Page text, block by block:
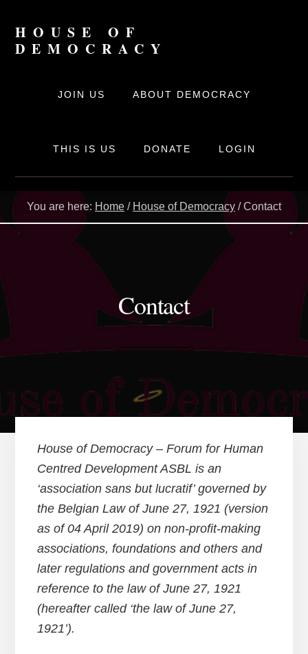
content
HOUSE OF
DEMOCRACY
movementJOIN US ABOUT DEMOCRACY
THIS IS US DONATE LOGIN
You are here: Home / House of Democracy /Contact
Contact
House of Democracy – Forum for Human
Centred Development ASBL is an
‘association sans but lucratif’ governed by
the Belgian Law of June 27, 1921 (version
as of 04 April 2019) on non-profit-making
associations, foundations and others and
later regulations and government acts in
reference to the law of June 27, 1921
(hereafter called ‘the law of June 27,
1921’).